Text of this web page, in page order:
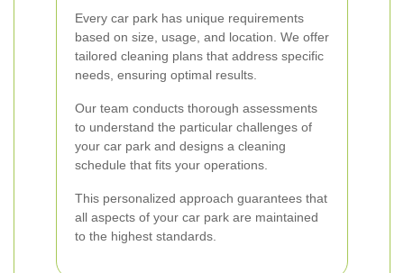
Every car park has unique requirements
based on size, usage, and location. We offer
tailored cleaning plans that address specific
needs, ensuring optimal results.
Our team conducts thorough assessments
to understand the particular challenges of
your car park and designs a cleaning
schedule that fits your operations.
This personalized approach guarantees that
all aspects of your car park are maintained
to the highest standards.